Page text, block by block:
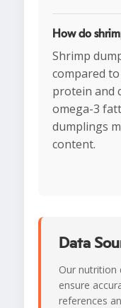
How do
Shrimp
compared
protein and
omega-3
dumplings
content.
Data
Our
ensure
references